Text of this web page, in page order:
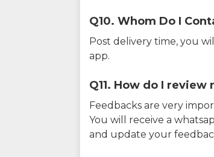
Q10. Whom Do I
Post delivery time, you
app.
Q11. How do I
Feedbacks are very
You will receive a
and update your